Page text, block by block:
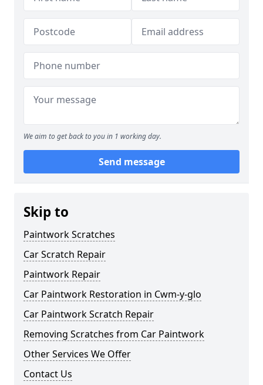
We aim to get back to you in 1 working day.
Send message
Skip to
Paintwork Scratches
Car Scratch Repair
Paintwork Repair
Car Paintwork Restoration in Cwm-y-glo
Car Paintwork Scratch Repair
Removing Scratches from Car Paintwork
Other Services We Offer
Contact Us